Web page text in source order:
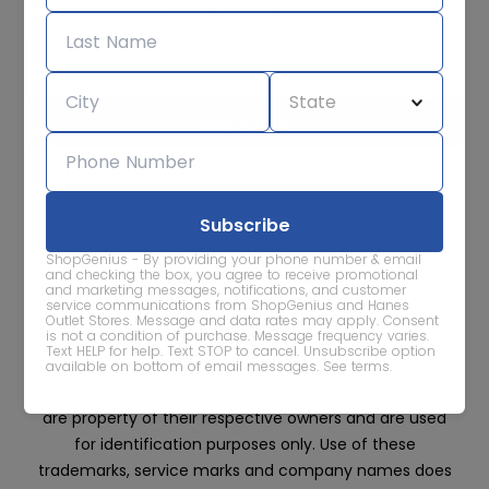
ShopGenius - By providing your phone number & email
and checking the box, you agree to receive promotional
and marketing messages, notifications, and customer
service communications from ShopGenius and Hanes
Outlet Stores. Message and data rates may apply. Consent
is not a condition of purchase. Message frequency varies.
Text HELP for help. Text STOP to cancel. Unsubscribe option
available on bottom of email messages. See terms.
Subscribe for sale alerts
We care about the protection of your data. Read our
Privacy
Contact UsAboutPrivacyTerms
Advertise With Us
are property of their respective owners and are used
for identification purposes only. Use of these
trademarks, service marks and company names does